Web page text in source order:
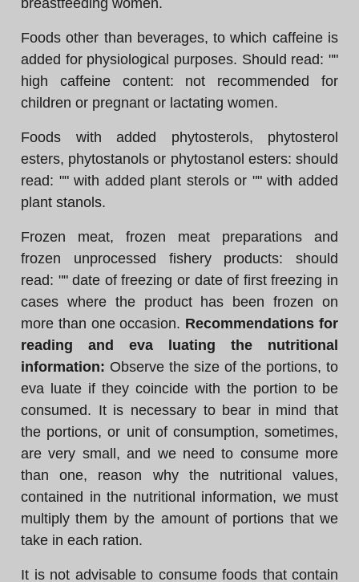
breastfeeding women.
Foods other than beverages, to which caffeine is
added for physiological purposes. Should read: ""
high caffeine content: not recommended for
children or pregnant or lactating women.
Foods with added phytosterols, phytosterol
esters, phytostanols or phytostanol esters: should
read: "" with added plant sterols or "" with added
plant stanols.
Frozen meat, frozen meat preparations and
frozen unprocessed fishery products: should
read: "" date of freezing or date of first freezing in
cases where the product has been frozen on
more than one occasion. Recommendations for
reading and eva luating the nutritional
information: Observe the size of the portions, to
eva luate if they coincide with the portion to be
consumed. It is necessary to bear in mind that
the portions, or unit of consumption, sometimes,
are very small, and we need to consume more
than one, reason why the nutritional values,
contained in the nutritional information, we must
multiply them by the amount of portions that we
take in each ration.
It is not advisable to consume foods that contain